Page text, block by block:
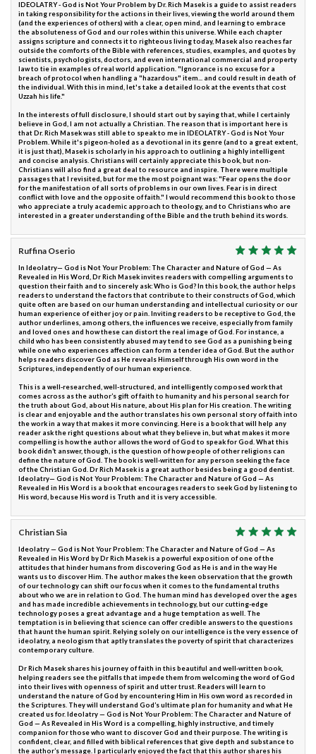
IDEOLATRY - God is Not Your Problem by Dr. Rich Masek is a guide to assist readers
in taking responsibility for the actions in their lives, viewing the world around them
(and the experiences of others) with a clear, open mind, and learning to embrace
the absoluteness of God and our roles within this universe. While each chapter
assigns scripture and connects it to righteous living today, Masek also reaches far
outside the comforts of the Bible with references, studies, examples, and quotes by
scientists, psychologists, doctors, and even international commercial and property
law to tie in examples of real world application. "Ignorance is no excuse for a
breach of protocol when handling a "hazardous" item... and could result in death of
the individual. With this in mind, let's take a detailed look at the events that cost
Uzzah his life."
In the interests of full disclosure, I should start out by saying that, while I certainly
believe in God, I am not actually a Christian. The reason that is important here is
that Dr. Rich Masek was still able to speak to me in IDEOLATRY - God is Not Your
Problem. While it's pigeon-holed as a devotional in its genre (and to a great extent,
it is just that), Masek is scholarly in his approach to outlining a highly intelligent
and concise analysis. Christians will certainly appreciate this book, but non-
Christians will also find a great deal to resource and inspire. There were multiple
passages that I revisited, but for me the most poignant was: "Fear opens the door
for the manifestation of all sorts of problems in our own lives. Fear is in direct
conflict with love and the opposite of faith." I would recommend this book to those
who appreciate a truly academic approach to theology, and to Christians who are
interested in a greater understanding of the Bible and the truth behind its words.
Ruffina Oserio
In Ideolatry— God is Not Your Problem: The Character and Nature of God — As
Revealed in His Word, Dr Rich Masek invites readers with compelling arguments to
question their faith and to sincerely ask: Who is God? In this book, the author helps
readers to understand the factors that contribute to their constructs of God, which
quite often are based on our human understanding and intellectual curiosity or our
human experience of either joy or pain. Inviting readers to be receptive to God, the
author underlines, among others, the influences we receive, especially from family
and loved ones and how these can distort the real image of God. For instance, a
child who has been consistently abused may tend to see God as a punishing being
while one who experiences affection can form a tender idea of God. But the author
helps readers discover God as He reveals Himself through His own word in the
Scriptures, independently of our human experience.
This is a well-researched, well-structured, and intelligently composed work that
comes across as the author’s gift of faith to humanity and his personal search for
the truth about God, about His nature, about His plan for His creation. The writing
is clear and enjoyable and the author translates his own personal story of faith into
the work in a way that makes it more convincing. Here is a book that will help any
reader ask the right questions about what they believe in, but what makes it more
compelling is how the author allows the word of God to speak for God. What this
book didn’t answer, though, is the question of how people of other religions can
define the nature of God. The book is well-written for any person seeking the face
of the Christian God. Dr Rich Masek is a great author besides being a good dentist.
Ideolatry— God is Not Your Problem: The Character and Nature of God — As
Revealed in His Word is a book that encourages readers to seek God by listening to
His word, because His word is Truth and it is very accessible.
Christian Sia
Ideolatry — God is Not Your Problem: The Character and Nature of God — As
Revealed in His Word by Dr Rich Masek is a powerful exposition of one of the
attitudes that hinder humans from discovering God as He is and in the way He
wants us to discover Him. The author makes the keen observation that the growth
of our technology can shift our focus when it comes to the fundamental truths
about who we are in relation to God. The human mind has developed over the ages
and has made incredible achievements in technology, but our cutting-edge
technology poses a great advantage and a huge temptation as well. The
temptation is in believing that science can offer credible answers to the questions
that haunt the human spirit. Relying solely on our intelligence is the very essence of
ideolatry, a neologism that aptly translates the poverty of spirit that characterizes
contemporary culture.
Dr Rich Masek shares his journey of faith in this beautiful and well-written book,
helping readers see the pitfalls that impede them from welcoming the word of God
into their lives with openness of spirit and utter trust. Readers will learn to
understand the nature of God by encountering Him in His own word as recorded in
the Scriptures. They will understand God’s ultimate plan for humanity and what He
created us for. Ideolatry — God is Not Your Problem: The Character and Nature of
God — As Revealed in His Word is a compelling, highly instructive, and timely
companion for those who want to discover God and their purpose. The writing is
confident, clear, and filled with biblical references that give depth and substance to
the author’s message. I particularly enjoyed the fact that this author shares his